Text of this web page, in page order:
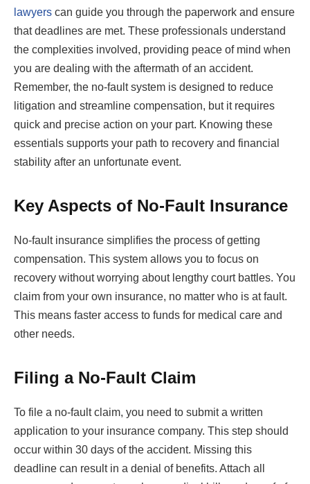
lawyers can guide you through the paperwork and ensure
that deadlines are met. These professionals understand
the complexities involved, providing peace of mind when
you are dealing with the aftermath of an accident.
Remember, the no-fault system is designed to reduce
litigation and streamline compensation, but it requires
quick and precise action on your part. Knowing these
essentials supports your path to recovery and financial
stability after an unfortunate event.
Key Aspects of No-Fault Insurance
No-fault insurance simplifies the process of getting
compensation. This system allows you to focus on
recovery without worrying about lengthy court battles. You
claim from your own insurance, no matter who is at fault.
This means faster access to funds for medical care and
other needs.
Filing a No-Fault Claim
To file a no-fault claim, you need to submit a written
application to your insurance company. This step should
occur within 30 days of the accident. Missing this
deadline can result in a denial of benefits. Attach all